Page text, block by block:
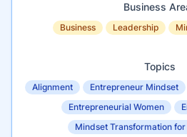
Business
Business Leadership
Topics
Alignment Entrepreneur Mindset
Entrepreneurial Women
Mindset Transformation